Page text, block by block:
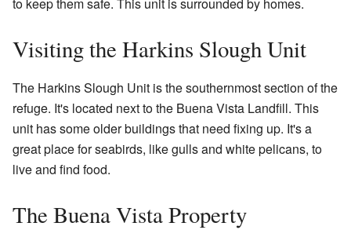
Visiting the Harkins Slough Unit
The Harkins Slough Unit is the southernmost section of the
refuge. It's located next to the Buena Vista Landfill. This
unit has some older buildings that need fixing up. It's a
great place for seabirds, like gulls and white pelicans, to
live and find food.
The Buena Vista Property